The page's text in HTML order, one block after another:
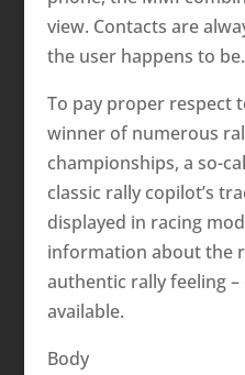
view. Contacts are
the user happens to be.
To pay proper respect
winner of numerous
championships, a so-
classic rally copilot’s
displayed in racing
information about the
authentic rally feeling
available.
Body